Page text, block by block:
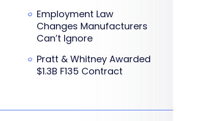
Employment Law
Changes Manufacturers
Can’t Ignore
Pratt & Whitney Awarded
$1.3B F135 Contract